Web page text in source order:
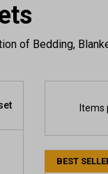
of Bedding,
Items
BEST